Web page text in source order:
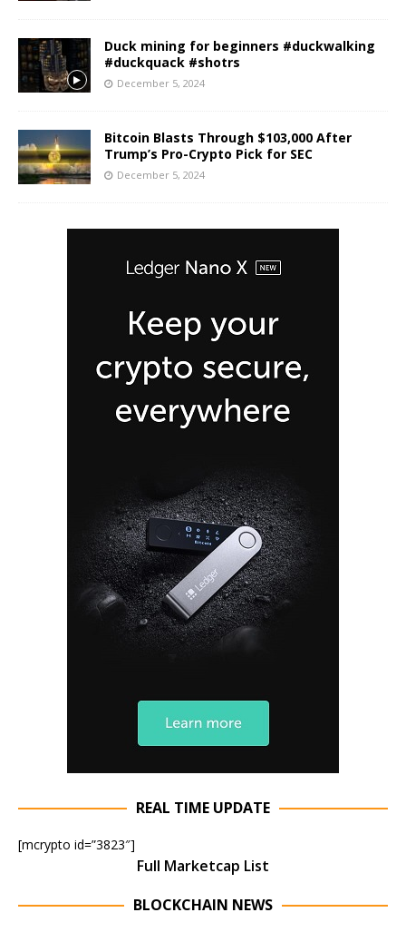
Duck mining for beginners #duckwalking
#duckquack #shotrs
December 5, 2024
Bitcoin Blasts Through $103,000 After
Trump’s Pro-Crypto Pick for SEC
December 5, 2024
REAL TIME UPDATE
[mcrypto id=”3823″]
Full Marketcap List
BLOCKCHAIN NEWS